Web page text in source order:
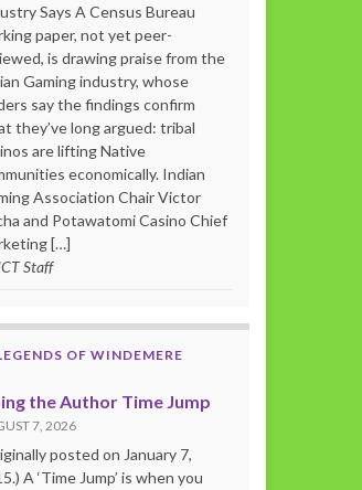
Says A Census Bureau
paper, not yet peer-
is drawing praise from the
Gaming industry, whose
say the findings confirm
they’ve long argued: tribal
are lifting Native
economically. Indian
Association Chair Victor
and Potawatomi Casino Chief
[…]
Staff
OF WINDEMERE
the Author Time Jump
7, 2026
posted on January 7,
A ‘Time Jump’ is when you